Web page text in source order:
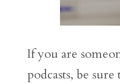
If you are
podcasts, be